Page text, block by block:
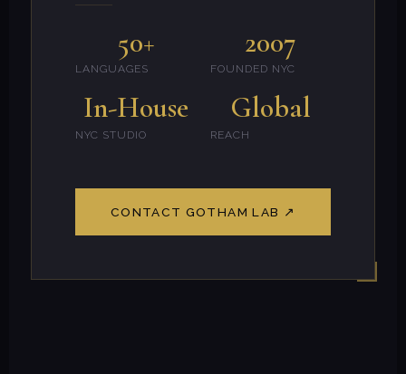
50+
LANGUAGES
2007
FOUNDED NYC
In-House
NYC STUDIO
Global
REACH
CONTACT GOTHAM LAB ↗